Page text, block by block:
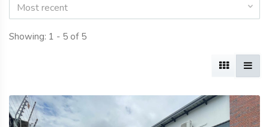
Most recent
Showing: 1 - 5 of 5